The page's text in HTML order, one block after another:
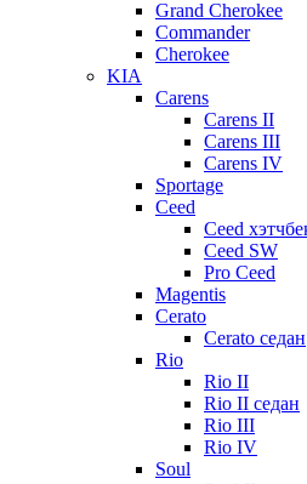
Grand Cherokee
Commander
Cherokee
KIA
Carens
Carens II
Carens III
Carens IV
Sportage
Ceed
Ceed
Ceed SW
Pro Ceed
Magentis
Cerato
Cerato седан
Rio
Rio II
Rio II седан
Rio III
Rio IV
Soul